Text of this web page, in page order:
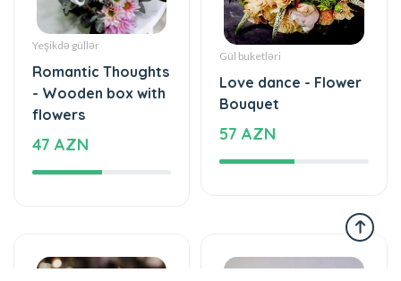
Yeşikdə güllər
Romantic Thoughts
- Wooden box with
flowers
47 AZN
Gül buketləri
Love dance - Flower
Bouquet
57 AZN